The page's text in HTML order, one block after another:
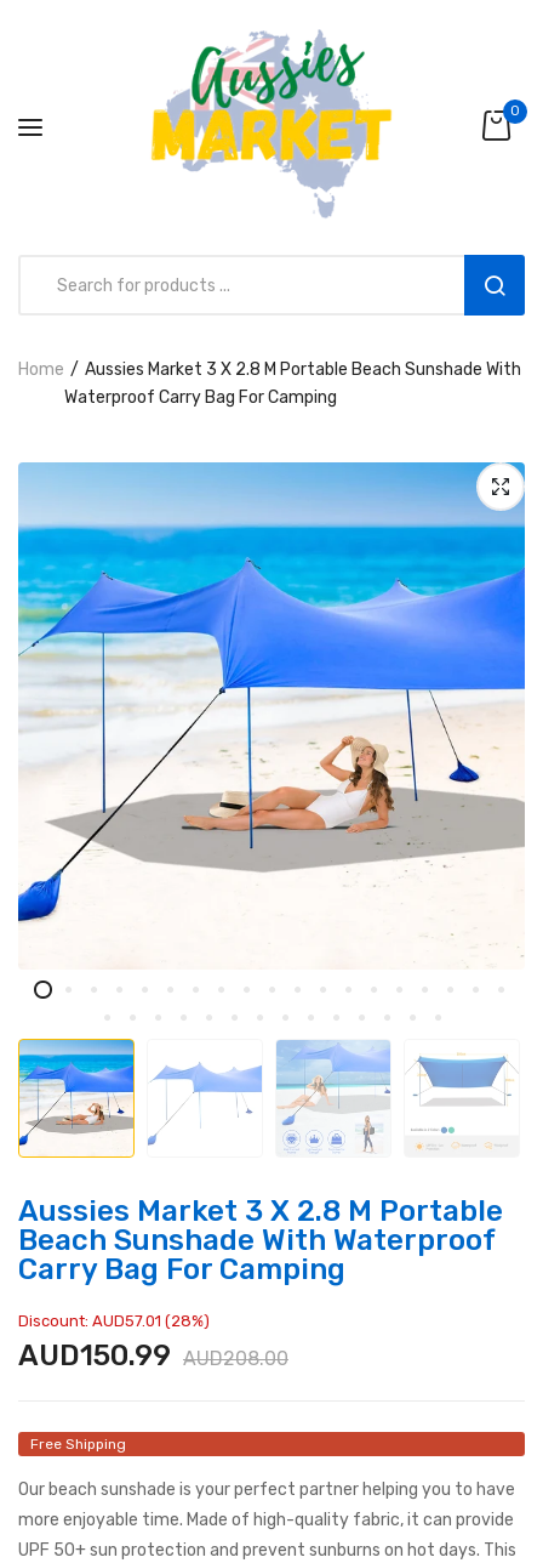
Aussies Market 2 in 1 Kids Wooden
Climbing Triangle Set with Slide
0
Home
Aussies Market 3 X 2.8 M Portable Beach Sunshade With
Waterproof Carry Bag For Camping
Aussies Market 3 X 2.8 M Portable
Beach Sunshade With Waterproof
Carry Bag For Camping
Discount: AUD57.01 (28%)
AUD150.99 AUD208.00
Free Shipping
Our beach sunshade is your perfect partner helping you to have
more enjoyable time. Made of high-quality fabric, it can provide
UPF 50+ sun protection and prevent sunburns on hot days. This